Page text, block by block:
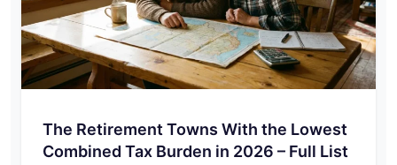
The Retirement Towns With the Lowest
Combined Tax Burden in 2026 – Full List